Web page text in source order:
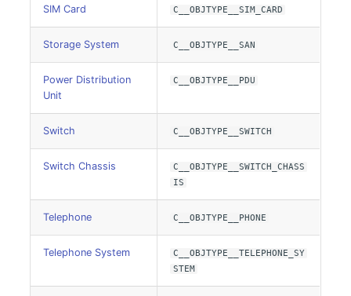
Older Changelogs
E-Mail Addresses
Fiber/Lead
FC-Port
Form Factor
Share
Share Access
Guest Systems
SIM Card C__OBJTYPE__SIM_CARD
Storage System C__OBJTYPE__SAN
Power Distribution
Unit
C__OBJTYPE__PDU
Switch C__OBJTYPE__SWITCH
Switch Chassis
C__OBJTYPE__SWITCH_CHASS
IS
Telephone C__OBJTYPE__PHONE
Telephone System
C__OBJTYPE__TELEPHONE_SY
STEM